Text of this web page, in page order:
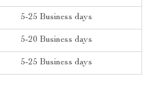
5-25 Business days
5-20 Business days
5-25 Business days